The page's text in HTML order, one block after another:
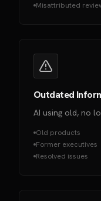
Misattributed
Outdated
AI using old, no
Old products
Former executives
Resolved issues